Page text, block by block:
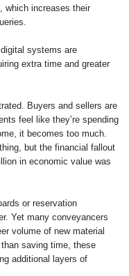
which increases their
systems are
extra time and greater
Buyers and sellers are
feel like they’re spending
it becomes too much.
but the financial fallout
in economic value was
or reservation
Yet many conveyancers
volume of new material
saving time, these
additional layers of